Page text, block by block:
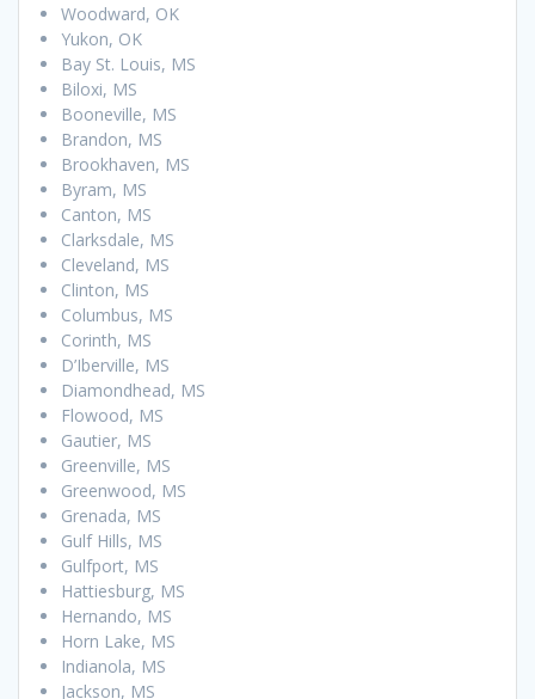
Woodward, OK
Yukon, OK
Bay St. Louis, MS
Biloxi, MS
Booneville, MS
Brandon, MS
Brookhaven, MS
Byram, MS
Canton, MS
Clarksdale, MS
Cleveland, MS
Clinton, MS
Columbus, MS
Corinth, MS
D’Iberville, MS
Diamondhead, MS
Flowood, MS
Gautier, MS
Greenville, MS
Greenwood, MS
Grenada, MS
Gulf Hills, MS
Gulfport, MS
Hattiesburg, MS
Hernando, MS
Horn Lake, MS
Indianola, MS
Jackson, MS